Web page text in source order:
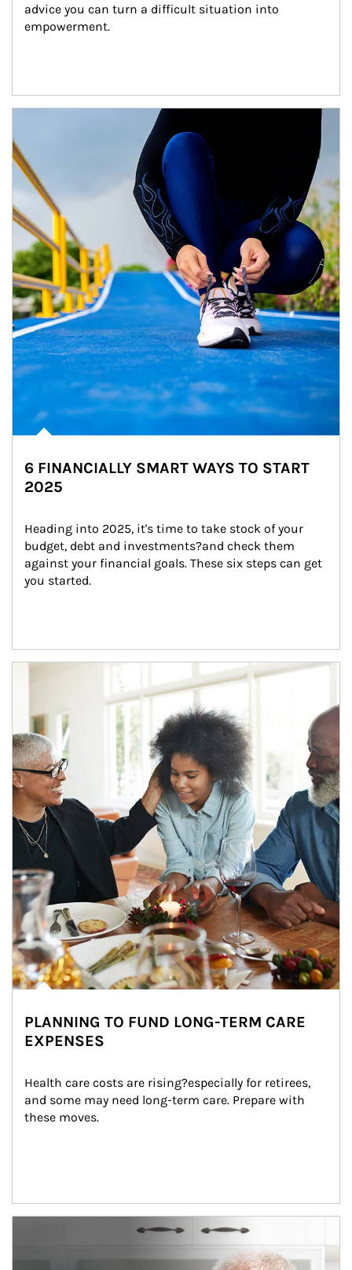
advice you can turn a difficult situation into
empowerment.
6 FINANCIALLY SMART WAYS TO START
2025
Heading into 2025, it's time to take stock of your
budget, debt and investments?and check them
against your financial goals. These six steps can get
you started.
Article Image
PLANNING TO FUND LONG-TERM CARE
EXPENSES
Health care costs are rising?especially for retirees,
and some may need long-term care. Prepare with
these moves.
man and women in kitchen eating